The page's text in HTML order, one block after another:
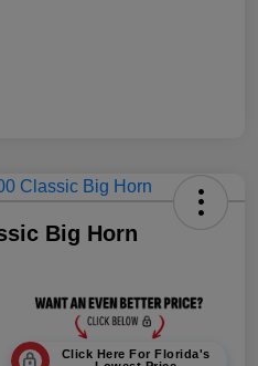
Big Horn
Click Here For Florida's